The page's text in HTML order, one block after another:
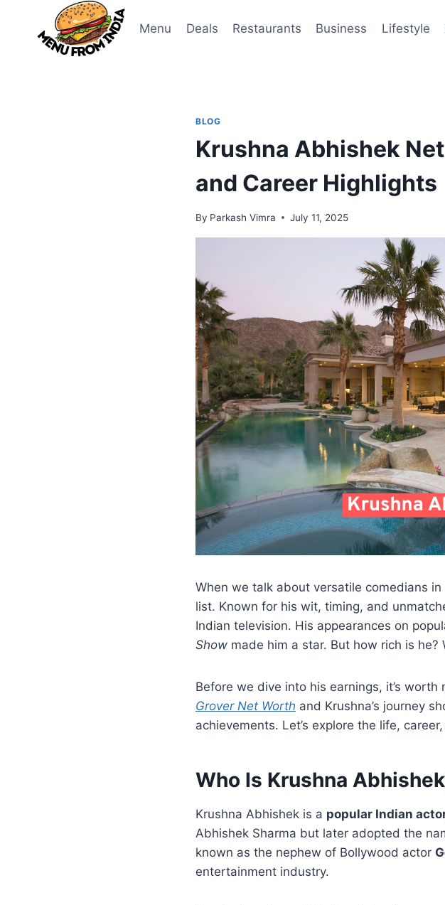
content
Menu Deals Restaurants Business Lifestyle
BLOG
Krushna Abhishek
and Career Highlights
By Parkash Vimra July 11, 2025
When we talk about versatile comedians in
list. Known for his wit, timing, and
Indian television. His appearances on
Show made him a star. But how rich is he?
Before we dive into his earnings, it’s
Grover Net Worth and Krushna’s journey
achievements. Let’s explore the life,
Who Is Krushna
Krushna Abhishek is a popular Indian
Abhishek Sharma but later adopted the
known as the nephew of Bollywood actor
entertainment industry.